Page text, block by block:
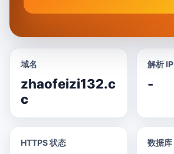
域名
zhaofeizi132.c
c
解析 IP
-
HTTPS 状态 数据库